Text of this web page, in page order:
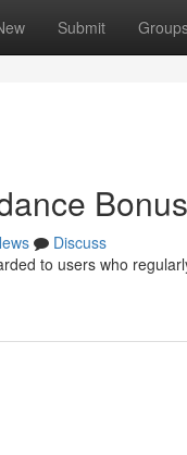
Submit
Discuss
to users who